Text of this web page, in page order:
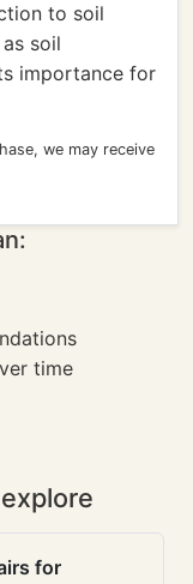
to soil
soil
importance for
we may receive
time
for